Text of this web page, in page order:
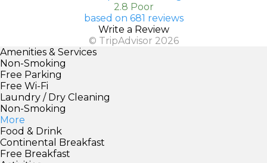
2.8 Poor
based on 681 reviews
Write a Review
© TripAdvisor 2026
Amenities & Services
Non-Smoking
Free Parking
Free Wi-Fi
Laundry / Dry Cleaning
Non-Smoking
More
Food & Drink
Continental Breakfast
Free Breakfast